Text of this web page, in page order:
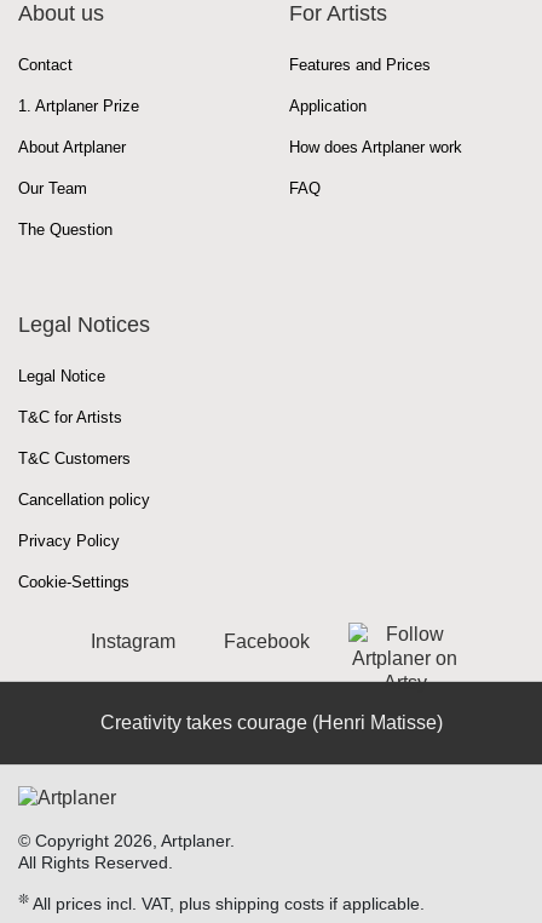
About us
Contact
1. Artplaner Prize
About Artplaner
Our Team
The Question
For Artists
Features and Prices
Application
How does Artplaner work
FAQ
Legal Notices
Legal Notice
T&C for Artists
T&C Customers
Cancellation policy
Privacy Policy
Cookie-Settings
Instagram Facebook
Creativity takes courage (Henri Matisse)
© Copyright 2026, Artplaner.
All Rights Reserved.
❊ All prices incl. VAT, plus shipping costs if applicable.